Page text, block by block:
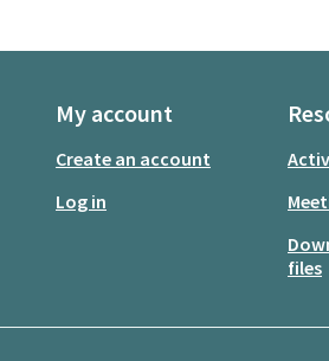
My account
Create an account
Log in
files